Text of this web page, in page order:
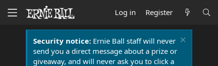
Log in Register
Security notice:Ernie Ball staff will never
send you a direct message about a prize or
giveaway, and will never ask you to click a